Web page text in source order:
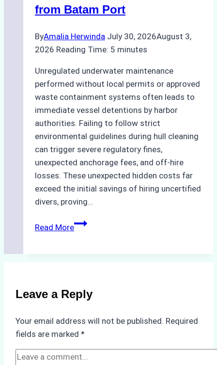
from Batam Port
ByAmalia Herwinda July 30, 2026August 3,
2026 Reading Time: 5 minutes
Unregulated underwater maintenance
performed without local permits or approved
waste containment systems often leads to
immediate vessel detentions by harbor
authorities. Failing to follow strict
environmental guidelines during hull cleaning
can trigger severe regulatory fines,
unexpected anchorage fees, and off-hire
losses. These unexpected hidden costs far
exceed the initial savings of hiring uncertified
divers, proving…
Read MoreThe
Compliance
in
A
Leave a Reply
Your email address will not be published. Required
fields are marked *